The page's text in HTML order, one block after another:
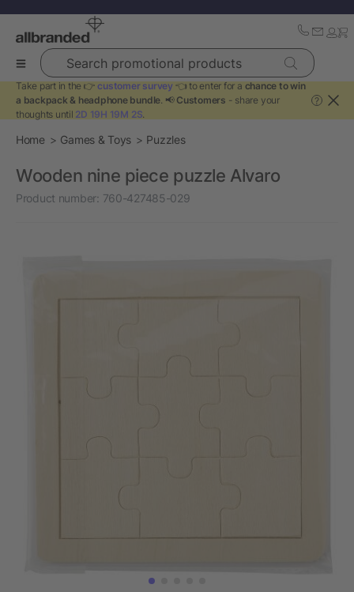
Search promotional products
Take part in the 👉 customer survey 👈 to enter for a chance to win
a backpack & headphone bundle. 📢 Customers - share your
thoughts until 2D 19H 19M 2S.
?
Home Games & Toys Puzzles
Wooden nine piece puzzle Alvaro
Product number: 760-427485-029